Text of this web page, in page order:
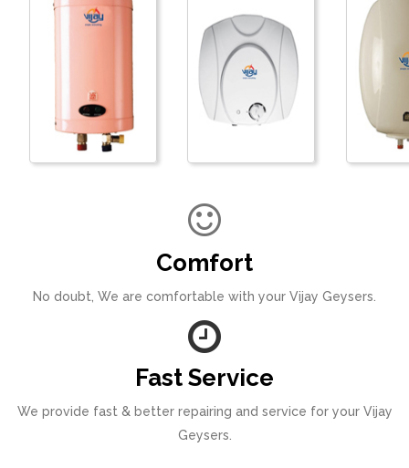
Comfort
No doubt, We are comfortable with your Vijay Geysers.
Fast Service
We provide fast & better repairing and service for your Vijay
Geysers.